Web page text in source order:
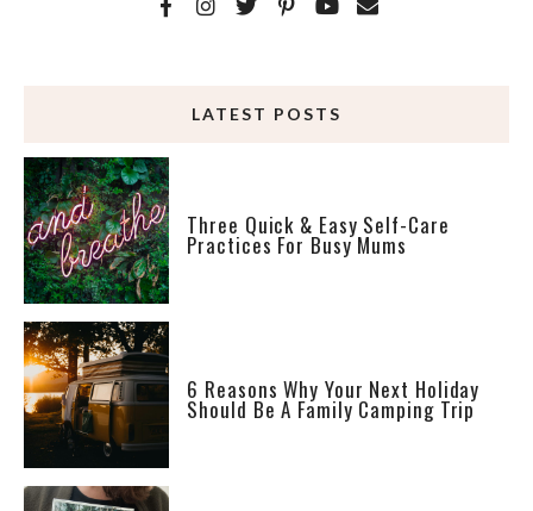
LATEST POSTS
Three Quick & Easy Self-Care
Practices For Busy Mums
6 Reasons Why Your Next Holiday
Should Be A Family Camping Trip